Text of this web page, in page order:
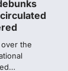
in
conclude